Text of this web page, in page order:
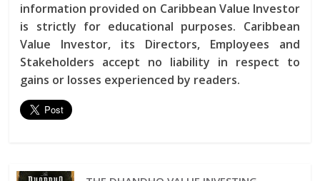
information provided on Caribbean Value Investor
is strictly for educational purposes. Caribbean
Value Investor, its Directors, Employees and
Stakeholders accept no liability in respect to
gains or losses experienced by readers.